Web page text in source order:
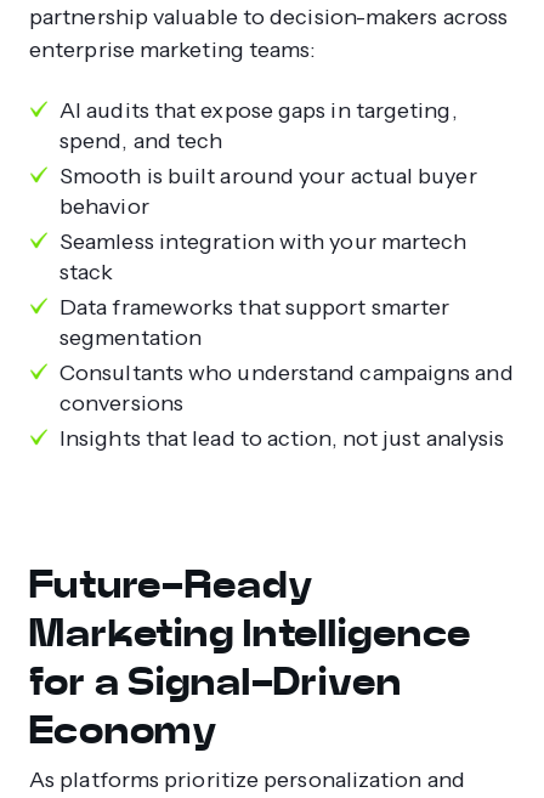
partnership valuable to decision-makers across
enterprise marketing teams:
AI audits that expose gaps in targeting,
spend, and tech
Smooth is built around your actual buyer
behavior
Seamless integration with your martech
stack
Data frameworks that support smarter
segmentation
Consultants who understand campaigns and
conversions
Insights that lead to action, not just analysis
Future-Ready
Marketing Intelligence
for a Signal-Driven
Economy
As platforms prioritize personalization and